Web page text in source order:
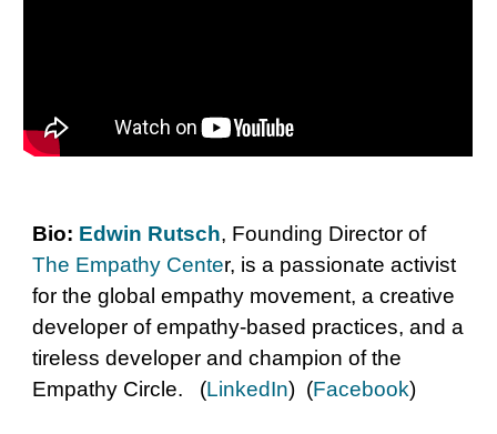
Bio: Edwin Rutsch, Founding Director of
The Empathy Center, is a passionate activist
for the global empathy movement, a creative
developer of empathy-based practices, and a
tireless developer and champion of the
Empathy Circle. (LinkedIn) (Facebook)